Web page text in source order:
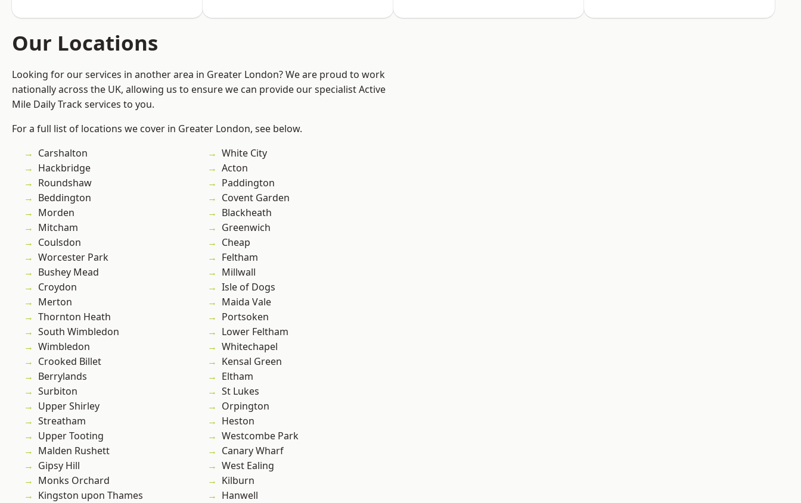
Our Locations
Looking for our services in another area in Greater London? We are proud to work
nationally across the UK, allowing us to ensure we can provide our specialist Active
Mile Daily Track services to you.
For a full list of locations we cover in Greater London, see below.
Carshalton
Hackbridge
Roundshaw
Beddington
Morden
Mitcham
Coulsdon
Worcester Park
Bushey Mead
Croydon
Merton
Thornton Heath
South Wimbledon
Wimbledon
Crooked Billet
Berrylands
Surbiton
Upper Shirley
Streatham
Upper Tooting
Malden Rushett
Gipsy Hill
Monks Orchard
Kingston upon Thames
White City
Acton
Paddington
Covent Garden
Blackheath
Greenwich
Cheap
Feltham
Millwall
Isle of Dogs
Maida Vale
Portsoken
Lower Feltham
Whitechapel
Kensal Green
Eltham
St Lukes
Orpington
Heston
Westcombe Park
Canary Wharf
West Ealing
Kilburn
Hanwell